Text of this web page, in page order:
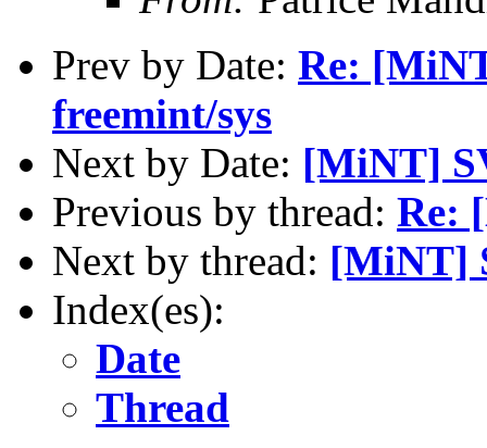
Prev by Date: Re:
freemint/sys
Next by Date: [MiNT]
Previous by thread: Re:
Next by thread: [MiNT]
Index(es):
Date
Thread